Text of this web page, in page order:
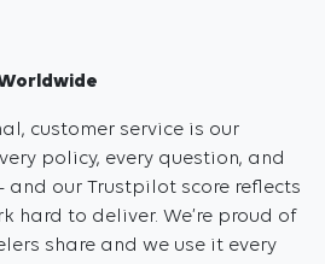
customer service is our
policy, every question, and
our Trustpilot score reflects
hard to deliver. We’re proud of
share and we use it every